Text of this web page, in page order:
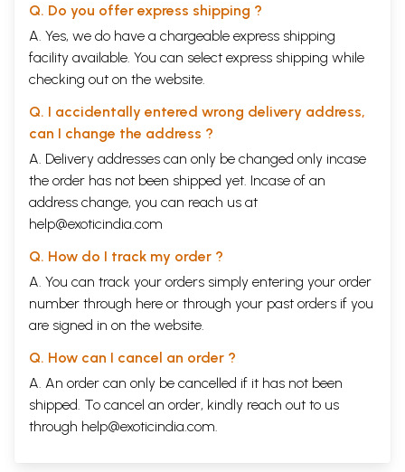
Q. Do you offer express shipping ?
A. Yes, we do have a chargeable express shipping
facility available. You can select express shipping while
checking out on the website.
Q. I accidentally entered wrong delivery address,
can I change the address ?
A. Delivery addresses can only be changed only incase
the order has not been shipped yet. Incase of an
address change, you can reach us at
help@exoticindia.com
Q. How do I track my order ?
A. You can track your orders simply entering your order
number through here or through your past orders if you
are signed in on the website.
Q. How can I cancel an order ?
A. An order can only be cancelled if it has not been
shipped. To cancel an order, kindly reach out to us
through help@exoticindia.com.